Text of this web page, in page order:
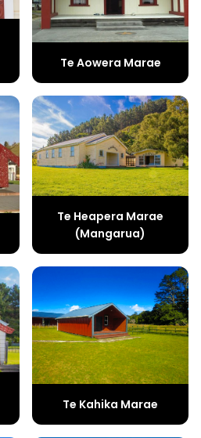
Te Aowera Marae
Te Heapera Marae
(Mangarua)
Te Kahika Marae